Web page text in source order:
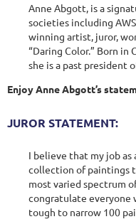
Anne Abgott, is a
societies including AWS
winning artist, juror,
“Daring Color.” Born in
she is a past president
Enjoy Anne Abgott’s
JUROR STATEMENT:
I believe that my job as
collection of paintings
most varied spectrum
congratulate everyone
tough to narrow 100